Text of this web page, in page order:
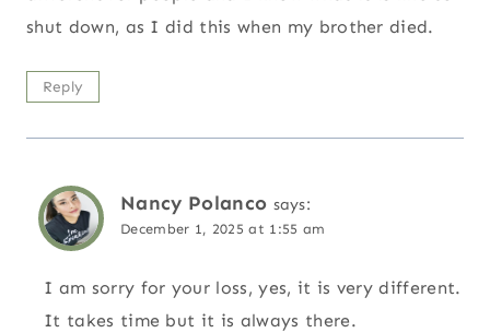
shut down, as I did this when my brother died.
Reply
Nancy Polanco says:
December 1, 2025 at 1:55 am
I am sorry for your loss, yes, it is very different.
It takes time but it is always there.